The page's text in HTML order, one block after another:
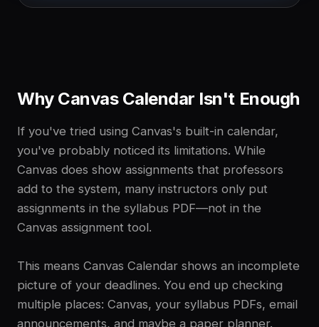
Why Canvas Calendar Isn't Enough
If you've tried using Canvas's built-in calendar,
you've probably noticed its limitations. While
Canvas does show assignments that professors
add to the system, many instructors only put
assignments in the syllabus PDF—not in the
Canvas assignment tool.
This means Canvas Calendar shows an incomplete
picture of your deadlines. You end up checking
multiple places: Canvas, your syllabus PDFs, email
announcements, and maybe a paper planner.